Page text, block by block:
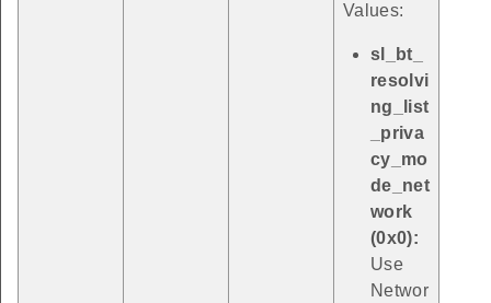
Values:
sl_bt_
resolvi
ng_list
_priva
cy_mo
de_net
work
(0x0):
Use
Networ